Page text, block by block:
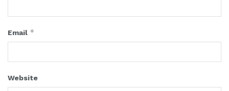
Email *
Website